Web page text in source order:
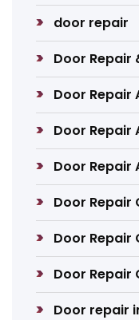
door repair
Door Repair
Door Repair
Door Repair
Door Repair
Door Repair
Door Repair
Door
Door repair